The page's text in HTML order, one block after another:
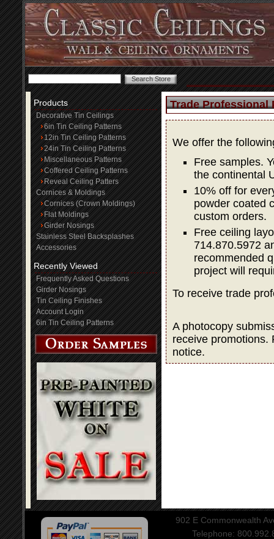
Products
Decorative Tin Ceilings
6in Tin Ceiling Patterns
12in Tin Ceiling Patterns
24in Tin Ceiling Patterns
Miscellaneous Patterns
Coffered Ceiling Patterns
Reveal Ceiling Patters
Cornices & Moldings
Cornices (Crown Moldings)
Flat Moldings
Girder Nosings
Stainless Steel Backsplashes
Accessories
Recently Viewed
Frequently Asked Questions
Girder Nosings
Tin Ceiling Finishes
Account Login
6in Tin Ceiling Patterns
Trade Professional
We offer the
Free samples.
the continental
10% off for
powder coated
custom orders.
Free ceiling
714.870.5972
recommended
project will
To receive trade
A photocopy
receive promotions.
notice.
902 E Commonwealth
Telephone: